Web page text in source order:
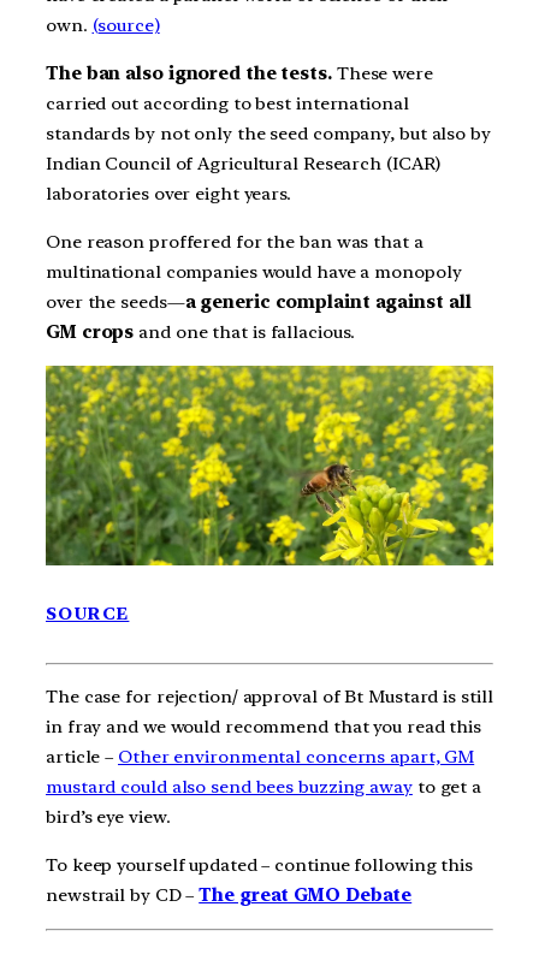
own. (source)
The ban also ignored the tests.These were
carried out according to best international
standards by not only the seed company, but also by
Indian Council of Agricultural Research (ICAR)
laboratories over eight years.
One reason proffered for the ban was that a
multinational companies would have a monopoly
over the seeds—a generic complaint against all
GM crops and one that is fallacious.
SOURCE
The case for rejection/ approval of Bt Mustard is still
in fray and we would recommend that you read this
article – Other environmental concerns apart, GM
mustard could also send bees buzzing awayto get a
bird’s eye view.
To keep yourself updated – continue following this
newstrail by CD –The great GMO Debate